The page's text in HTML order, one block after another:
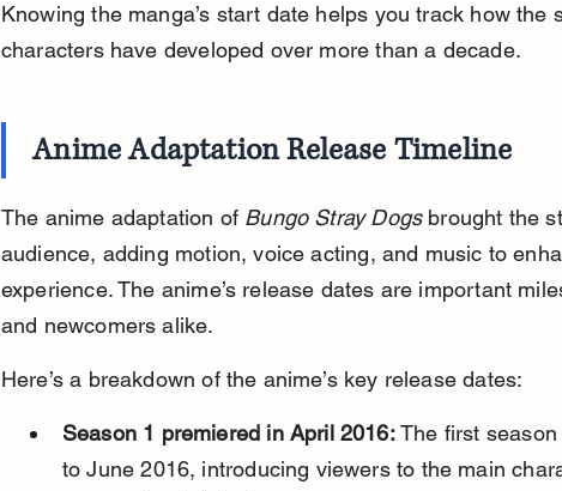
Knowing the manga’s start date helps you track how the
characters have developed over more than a decade.
Anime Adaptation Release Timeline
The anime adaptation of Bungo Stray Dogs brought the
audience, adding motion, voice acting, and music to
experience. The anime’s release dates are important
and newcomers alike.
Here’s a breakdown of the anime’s key release dates:
Season 1 premiered in April 2016: The first season
to June 2016, introducing viewers to the main